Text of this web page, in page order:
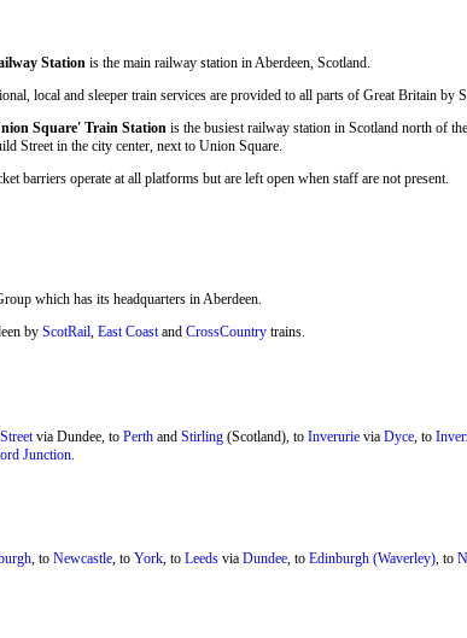
Stationis the main railway station in Aberdeen, Scotland.
local and sleeper train services are provided to all parts of Great Britain by
Square' Train Stationis the busiest railway station in Scotland north of
Street in the city center, next to Union Square.
barriers operate at all platforms but are left open when staff are not present.
which has its headquarters in Aberdeen.
by ScotRail, East Coastand CrossCountrytrains.
via Dundee, to Perthand Stirling(Scotland), to Inverurievia Dyce, to
Junction.
, to Newcastle, to York, to Leedsvia Dundee, to Edinburgh (Waverley), to